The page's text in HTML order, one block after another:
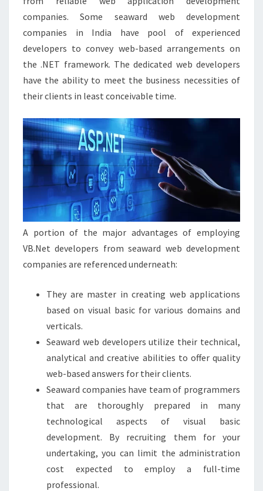
companies. Some seaward web development
companies in India have pool of experienced
developers to convey web-based arrangements on
the .NET framework. The dedicated web developers
have the ability to meet the business necessities of
their clients in least conceivable time.
A portion of the major advantages of employing
VB.Net developers from seaward web development
companies are referenced underneath:
They are master in creating web applications
based on visual basic for various domains and
verticals.
Seaward web developers utilize their technical,
analytical and creative abilities to offer quality
web-based answers for their clients.
Seaward companies have team of programmers
that are thoroughly prepared in many
technological aspects of visual basic
development. By recruiting them for your
undertaking, you can limit the administration
cost expected to employ a full-time
professional.